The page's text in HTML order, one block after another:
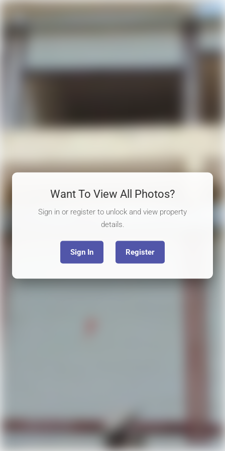
Want To View All Photos?
Sign in or register to unlock and view property
details.
Sign In Register